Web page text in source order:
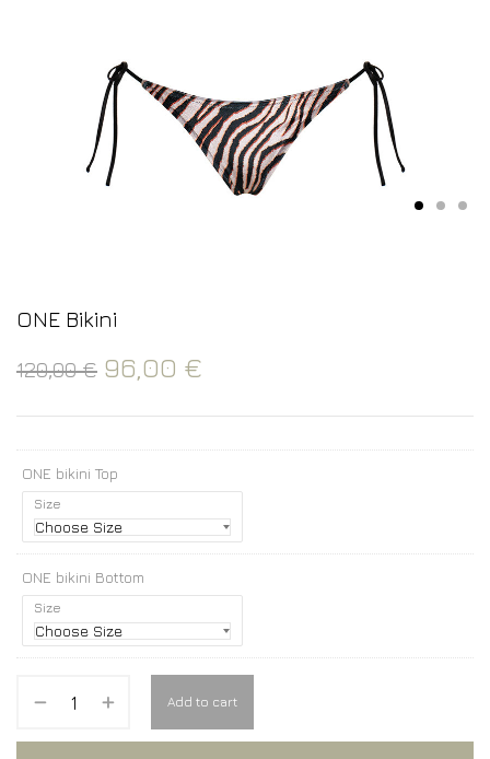
ONE Bikini
120,00€ 96,00 €
ONE bikini Top
Size
ONE bikini Bottom
Size
Add to cart